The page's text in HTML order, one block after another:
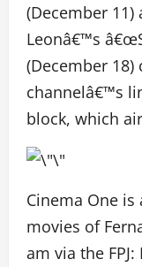
(December 11)
Leonâ€™s
(December
channelâ€™s
block, which
Cinema One
movies of
am via the